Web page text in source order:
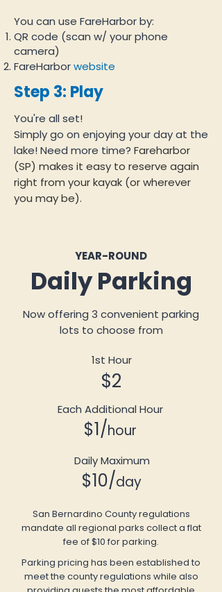
You can use FareHarbor by:
QR code (scan w/ your phone
camera)
FareHarborwebsite
Step 3: Play
You're all set!
Simply go on enjoying your day at the
lake! Need more time? Fareharbor
(SP) makes it easy to reserve again
right from your kayak (or wherever
you may be).
YEAR-ROUND
Daily Parking
Now offering 3 convenient parking
lots to choose from
1st Hour
$2
Each Additional Hour
$1/hour
Daily Maximum
$10/day
San Bernardino County regulations
mandate all regional parks collect a flat
fee of $10 for parking.
Parking pricing has been established to
meet the county regulations while also